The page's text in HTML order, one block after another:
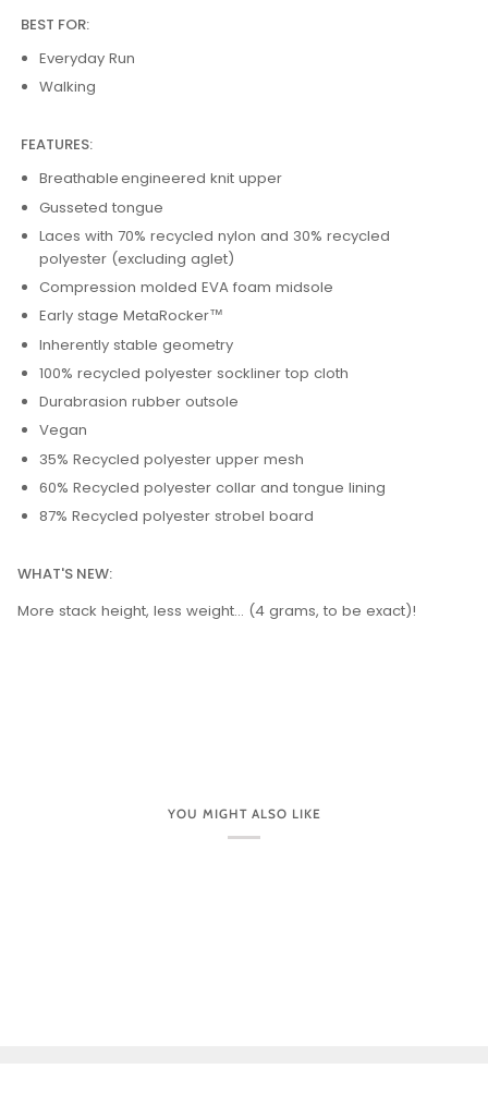
BEST FOR:
Everyday Run
Walking
FEATURES:
Breathable engineered knit upper
Gusseted tongue
Laces with 70% recycled nylon and 30% recycled
polyester (excluding aglet)
Compression molded EVA foam midsole
Early stage MetaRocker™
Inherently stable geometry
100% recycled polyester sockliner top cloth
Durabrasion rubber outsole
Vegan
35% Recycled polyester upper mesh
60% Recycled polyester collar and tongue lining
87% Recycled polyester strobel board
WHAT'S NEW:
More stack height, less weight... (4 grams, to be exact)!
YOU MIGHT ALSO LIKE